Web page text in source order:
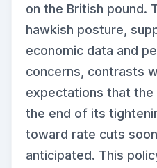
on the British pound.
hawkish posture,
economic data and
concerns, contrasts
expectations that the
the end of its
toward rate cuts
anticipated. This